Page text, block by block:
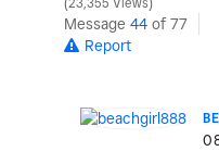
23,355 Views
Message 44 of 77
Report